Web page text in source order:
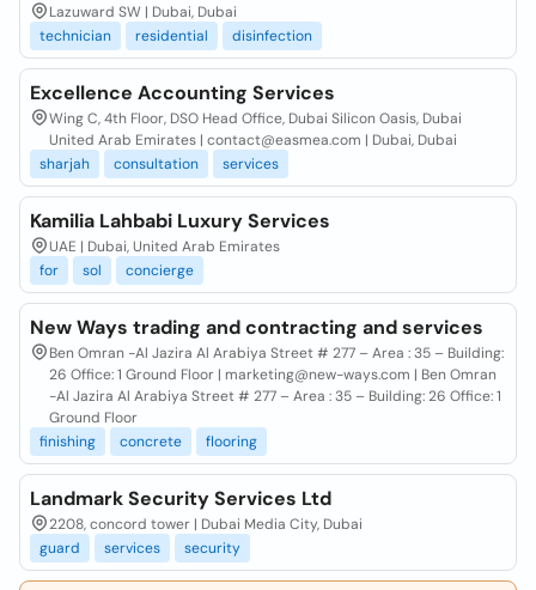
Lazuward SW | Dubai, Dubai
technician
residential disinfection
Excellence Accounting Services
Wing C, 4th Floor, DSO Head Office, Dubai Silicon Oasis, Dubai
United Arab Emirates | contact@easmea.com | Dubai, Dubai
sharjah
consultation services
Kamilia Lahbabi Luxury Services
UAE | Dubai, United Arab Emirates
for
sol concierge
New Ways trading and contracting and services
Ben Omran -Al Jazira Al Arabiya Street # 277 – Area : 35 – Building:
26 Office: 1 Ground Floor | marketing@new-ways.com | Ben Omran
-Al Jazira Al Arabiya Street # 277 – Area : 35 – Building: 26 Office: 1
Ground Floor
finishing
concrete flooring
Landmark Security Services Ltd
2208, concord tower | Dubai Media City, Dubai
guard
services security